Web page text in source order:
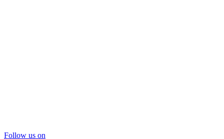
Follow us on